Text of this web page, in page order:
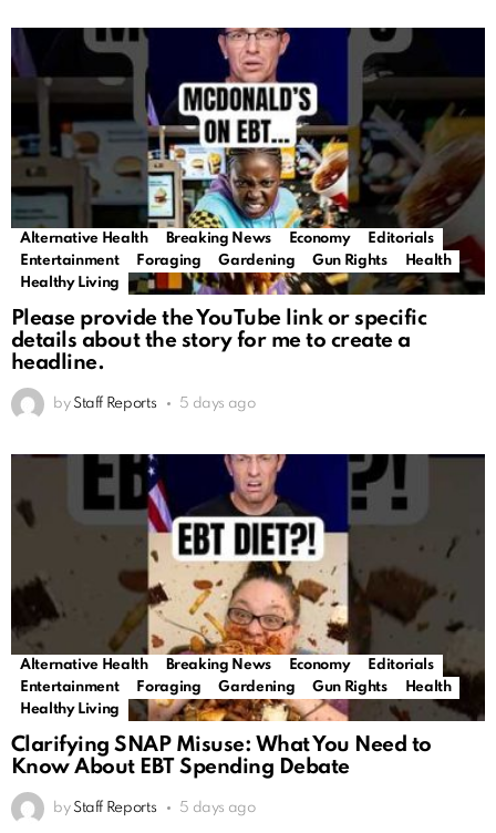
Alternative Health Breaking News Economy
Editorials
Entertainment
Foraging Gardening Gun Rights
Health
Healthy Living
Please provide the YouTube link or specific
details about the story for me to create a
headline.
by Staff Reports 5 days ago
Alternative Health Breaking News Economy
Editorials
Entertainment
Foraging Gardening Gun Rights
Health
Healthy Living
Clarifying SNAP Misuse: What You Need to
Know About EBT Spending Debate
by Staff Reports 5 days ago